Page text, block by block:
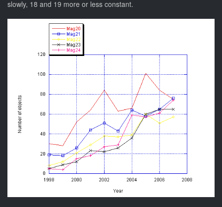
slowly, 18 and 19 more or less constant.